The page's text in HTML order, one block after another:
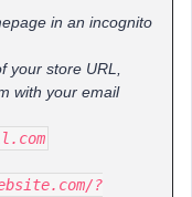
in an incognito
your store URL,
with your email
?